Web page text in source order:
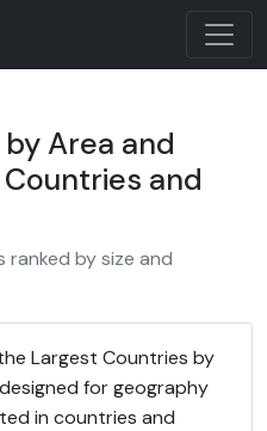
Area and
and
by size and
Largest Countries by
for geography
in countries and